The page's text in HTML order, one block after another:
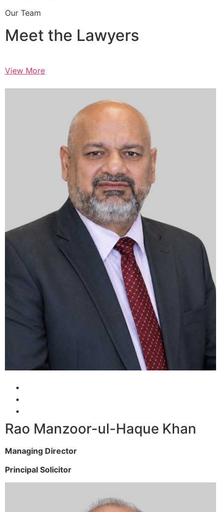
Our Team
Meet the Lawyers
View More
Rao Manzoor-ul-Haque Khan
Managing Director
Principal Solicitor